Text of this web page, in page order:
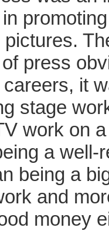
press
it
stage
work on
a well-
being a
and
money